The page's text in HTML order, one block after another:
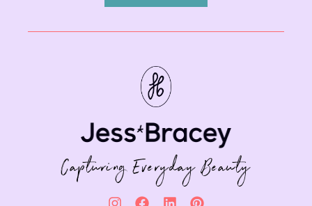
Capturing Everyday Beauty